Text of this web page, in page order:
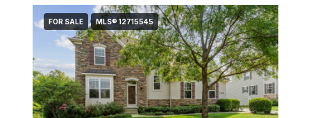
FOR SALE MLS® 12715545